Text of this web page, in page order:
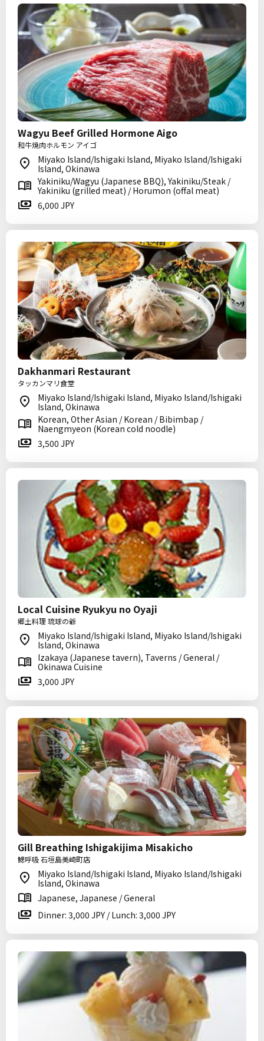
Wagyu Beef Grilled Hormone Aigo
和牛焼肉ホルモン アイゴ
Miyako Island/Ishigaki Island, Miyako Island/Ishigaki
Island, Okinawa
Yakiniku/Wagyu (Japanese BBQ), Yakiniku/Steak /
Yakiniku (grilled meat) / Horumon (offal meat)
6,000 JPY
Dakhanmari Restaurant
タッカンマリ食堂
Miyako Island/Ishigaki Island, Miyako Island/Ishigaki
Island, Okinawa
Korean, Other Asian / Korean / Bibimbap /
Naengmyeon (Korean cold noodle)
3,500 JPY
Local Cuisine Ryukyu no Oyaji
郷土料理 琉球の爺
Miyako Island/Ishigaki Island, Miyako Island/Ishigaki
Island, Okinawa
Izakaya (Japanese tavern), Taverns / General /
Okinawa Cuisine
3,000 JPY
Gill Breathing Ishigakijima Misakicho
鰓呼吸 石垣島美崎町店
Miyako Island/Ishigaki Island, Miyako Island/Ishigaki
Island, Okinawa
Japanese, Japanese / General
Dinner: 3,000 JPY / Lunch: 3,000 JPY